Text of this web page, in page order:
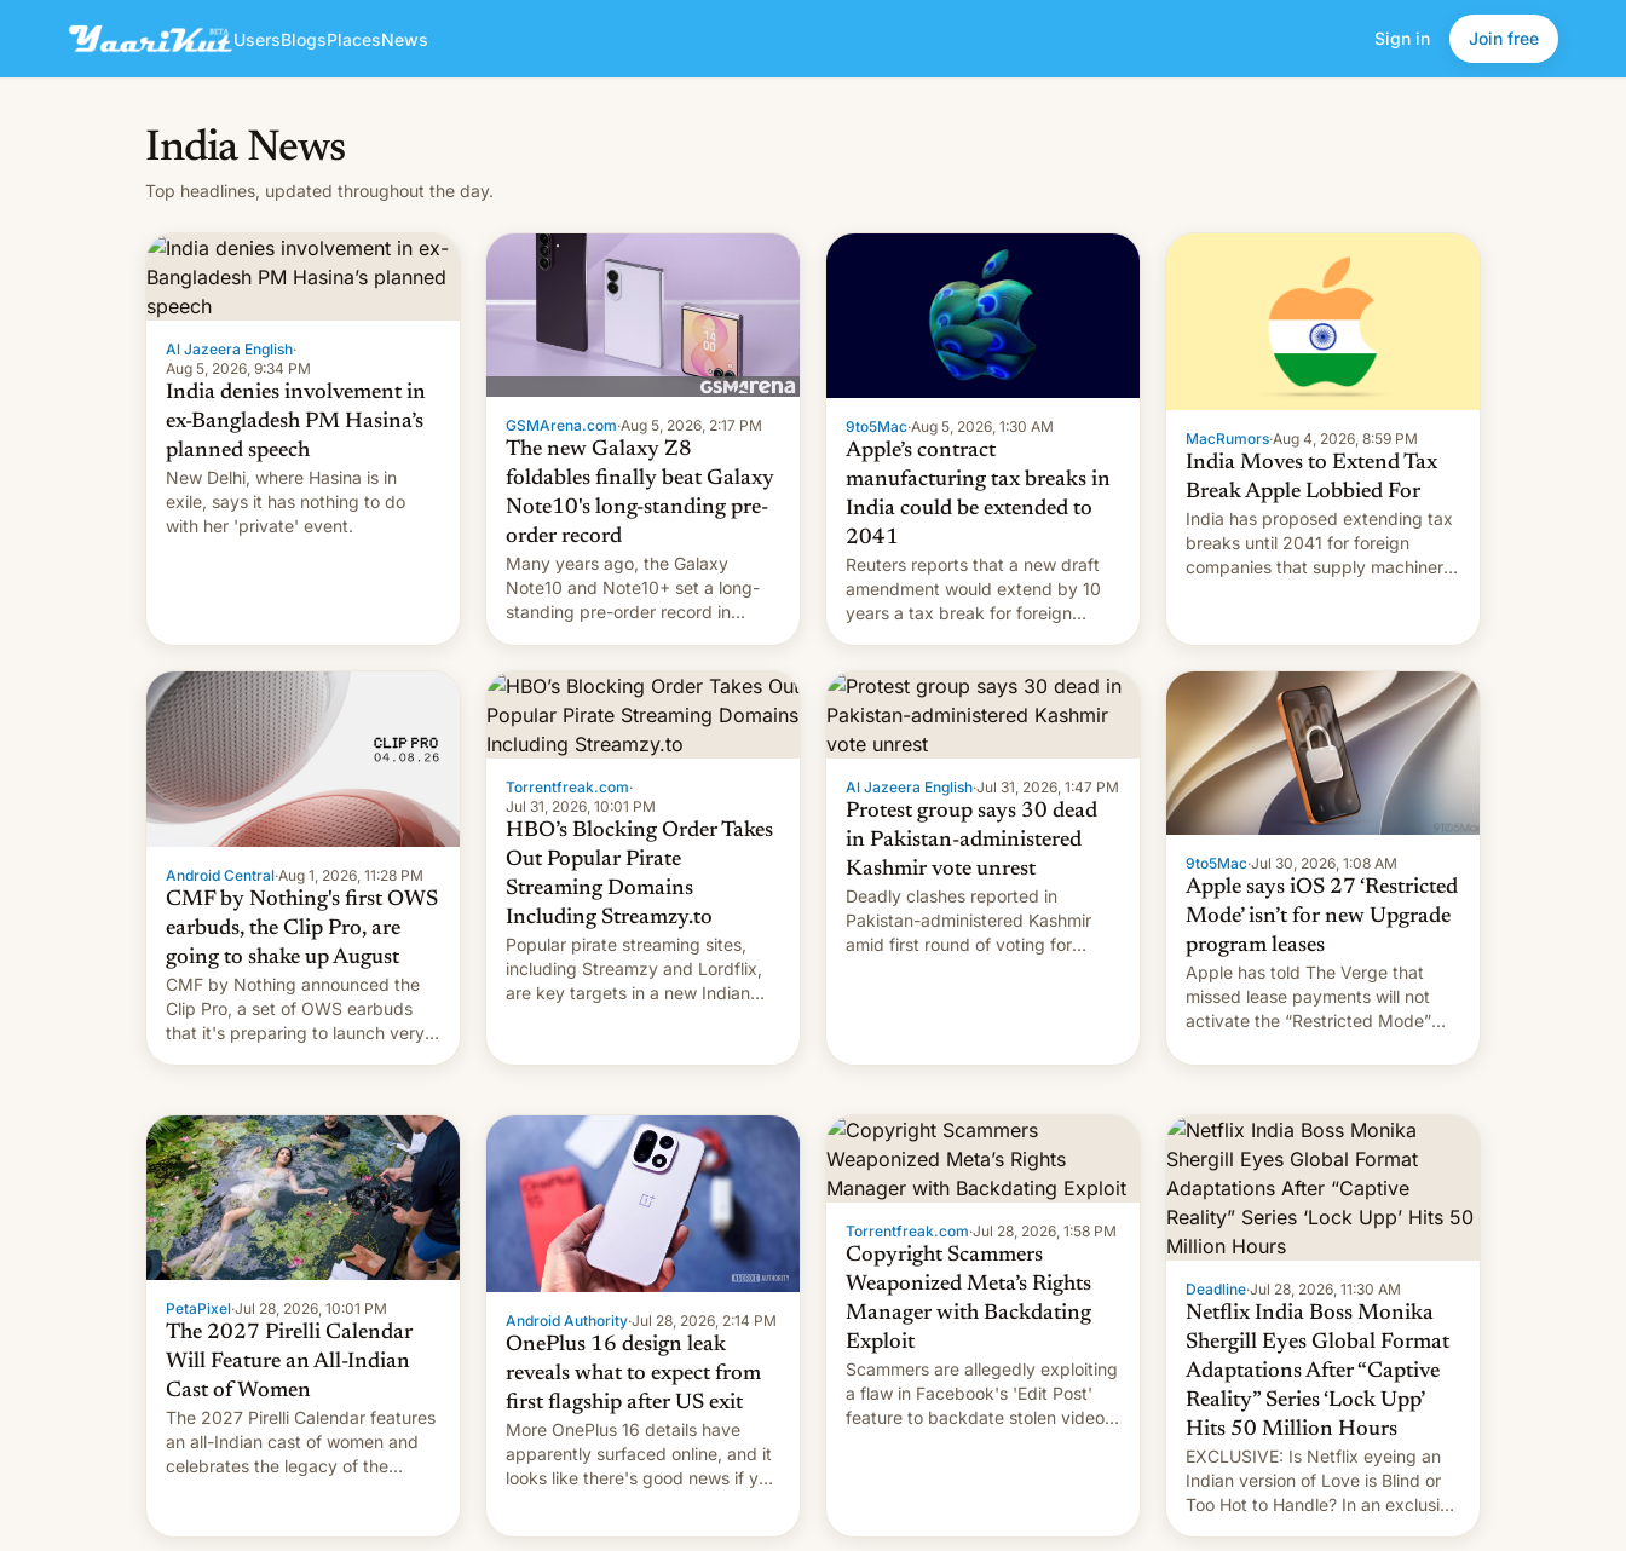
UsersBlogsPlacesNews Sign in Join free
India News
Top headlines, updated throughout the day.
Al Jazeera English·
Aug 5, 2026, 9:34 PM
India denies involvement in
ex-Bangladesh PM Hasina’s
planned speech
New Delhi, where Hasina is in
exile, says it ⁠has nothing to do
with her 'private' event.
GSMArena.com·Aug 5, 2026, 2:17 PM
The new Galaxy Z8
foldables finally beat Galaxy
Note10's long-standing pre-
order record
Many years ago, the Galaxy
Note10 and Note10+ set a long-
standing pre-order record in
long 11-day pre-order period, but
it was still a feat that later Galaxys
failed to match. The new Gala…
9to5Mac·Aug 5, 2026, 1:30 AM
Apple’s contract
manufacturing tax breaks in
India could be extended to
2041
Reuters reports that a new draft
amendment would extend by 10
years a tax break for foreign
manufacturers in India. Here are
the details.
MacRumors·Aug 4, 2026, 8:59 PM
India Moves to Extend Tax
Break Apple Lobbied For
India has proposed extending tax
breaks until 2041 for foreign
companies that supply machinery
expands iPhone production in the
Introduced in February, the
exemption pr…
Android Central·Aug 1, 2026, 11:28 PM
CMF by Nothing's first OWS
earbuds, the Clip Pro, are
going to shake up August
CMF by Nothing announced the
Clip Pro, a set of OWS earbuds
that it's preparing to launch very
Torrentfreak.com·
Jul 31, 2026, 10:01 PM
HBO’s Blocking Order Takes
Out Popular Pirate
Streaming Domains
Including Streamzy.to
Popular pirate streaming sites,
including Streamzy and Lordflix,
are key targets in a new Indian
order, which lists over 120 domain
with new mirror domains that
Al Jazeera English·Jul 31, 2026, 1:47 PM
Protest group says 30 dead
in Pakistan-administered
Kashmir vote unrest
Deadly clashes reported in
Pakistan-administered Kashmir
amid first round of voting for
9to5Mac·Jul 30, 2026, 1:08 AM
Apple says iOS 27 ‘Restricted
Mode’ isn’t for new Upgrade
program leases
Apple has told The Verge that
missed lease payments will not
activate the “Restricted Mode”
development in iOS 27. What the
uncertain. Here are the details.
PetaPixel·Jul 28, 2026, 10:01 PM
The 2027 Pirelli Calendar
Will Feature an All-Indian
Cast of Women
The 2027 Pirelli Calendar features
an all-Indian cast of women and
celebrates the legacy of the
More]
Android Authority·Jul 28, 2026, 2:14 PM
OnePlus 16 design leak
reveals what to expect from
first flagship after US exit
More OnePlus 16 details have
apparently surfaced online, and it
looks like there's good news if you
Torrentfreak.com·Jul 28, 2026, 1:58 PM
Copyright Scammers
Weaponized Meta’s Rights
Manager with Backdating
Exploit
Scammers are allegedly exploiting
a flaw in Facebook's 'Edit Post'
feature to backdate stolen videos
also hitting them with strikes. The
Deadline·Jul 28, 2026, 11:30 AM
Netflix India Boss Monika
Shergill Eyes Global Format
Adaptations After “Captive
Reality” Series ‘Lock Upp’
Hits 50 Million Hours
EXCLUSIVE: Is Netflix eyeing an
Indian version of Love is Blind or
Too Hot to Handle? In an exclusive